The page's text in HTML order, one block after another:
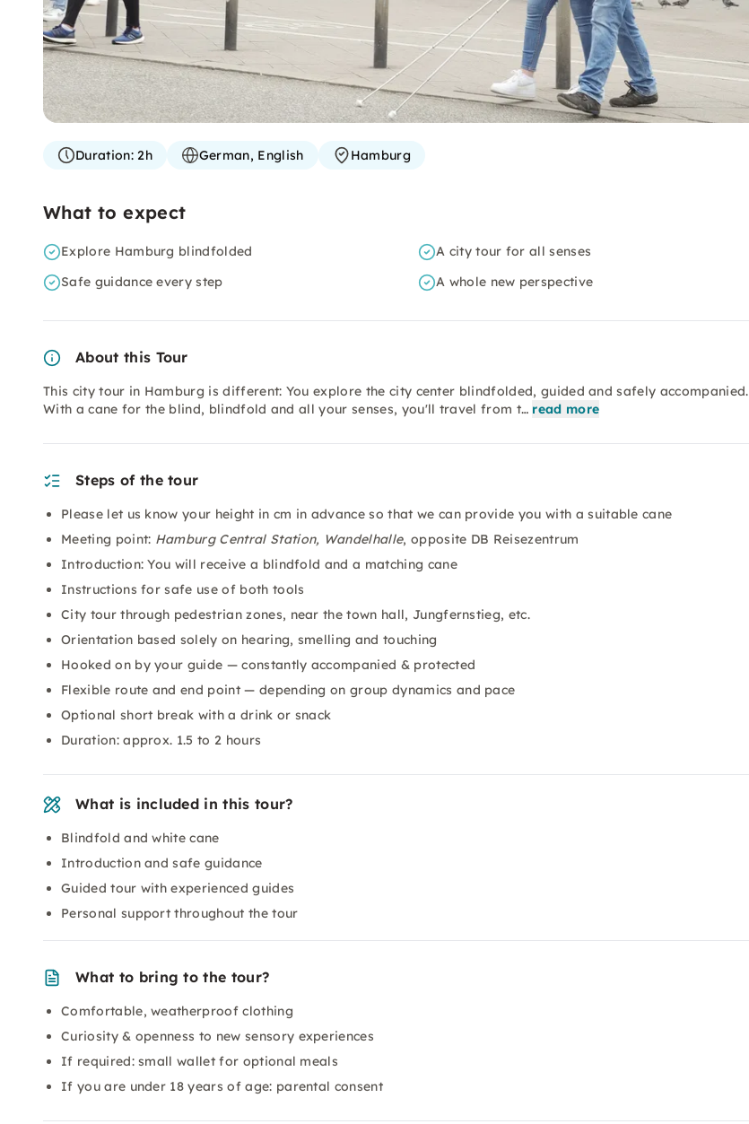
Duration:2h German, English Hamburg
What to expect
Explore Hamburg blindfolded
A city tour for all senses
Safe guidance every step
A whole new perspective
About this Tour
This city tour in Hamburg is different: You explore the city center blindfolded, guided and safely accompanied.
With a cane for the blind, blindfold and all your senses, you'll travel from t… read more
Steps of the tour
Please let us know your height in cm in advance so that we can provide you with a suitable cane
Meeting point: Hamburg Central Station, Wandelhalle, opposite DB Reisezentrum
Introduction: You will receive a blindfold and a matching cane
Instructions for safe use of both tools
City tour through pedestrian zones, near the town hall, Jungfernstieg, etc.
Orientation based solely on hearing, smelling and touching
Hooked on by your guide — constantly accompanied & protected
Flexible route and end point — depending on group dynamics and pace
Optional short break with a drink or snack
Duration: approx. 1.5 to 2 hours
What is included in this tour?
Blindfold and white cane
Introduction and safe guidance
Guided tour with experienced guides
Personal support throughout the tour
What to bring to the tour?
Comfortable, weatherproof clothing
Curiosity & openness to new sensory experiences
If required: small wallet for optional meals
If you are under 18 years of age: parental consent